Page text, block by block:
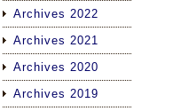
Archives 2022
Archives 2021
Archives 2020
Archives 2019